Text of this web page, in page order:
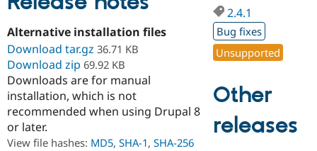
Drupal for
Education
Drupal for
Developer
Drupal
Guide
Find a
Provider
Find
DrupalCon
Events
Jobs /
Donate
Become a
Become a
Try Drupal CMS
Alternative installation files
Download tar.gz 36.71 KB
Download zip 69.92 KB
Downloads are for manual
installation, which is not
recommended when using Drupal 8
or later.
View file hashes: MD5, SHA-1, SHA-256
2.4.1
Bug fixes
Unsupported
Other
releases